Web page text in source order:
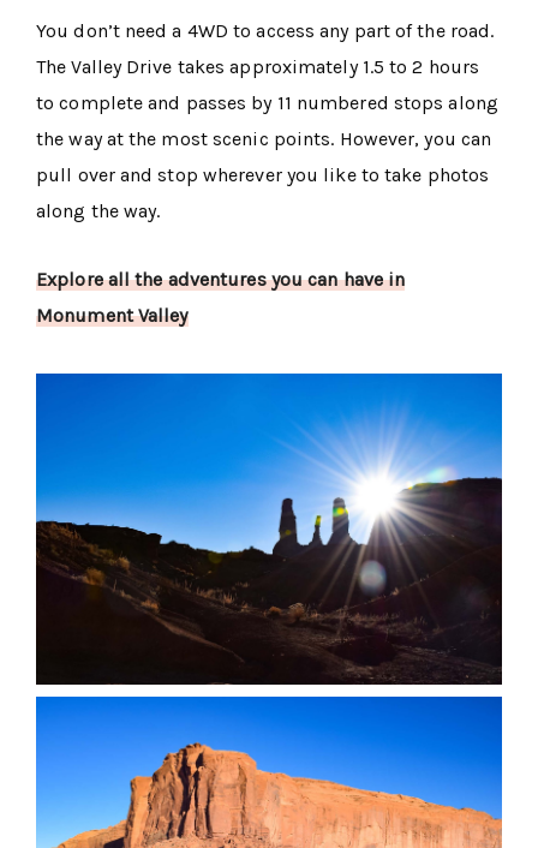
You don’t need a 4WD to access any part of the road.
The Valley Drive takes approximately 1.5 to 2 hours
to complete and passes by 11 numbered stops along
the way at the most scenic points. However, you can
pull over and stop wherever you like to take photos
along the way.
Explore all the adventures you can have in
Monument Valley